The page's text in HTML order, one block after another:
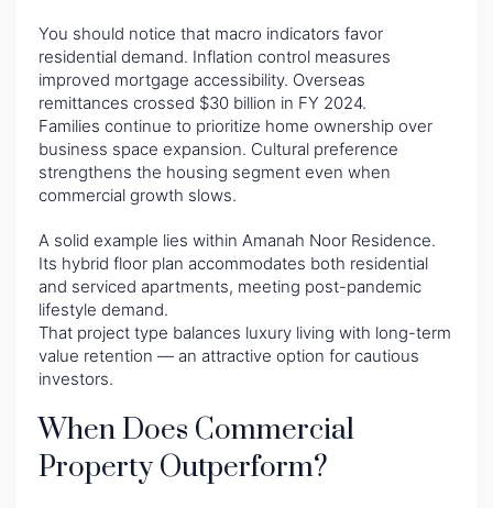
You should notice that macro indicators favor
residential demand. Inflation control measures
improved mortgage accessibility. Overseas
remittances crossed $30 billion in FY 2024.
Families continue to prioritize home ownership over
business space expansion. Cultural preference
strengthens the housing segment even when
commercial growth slows.
A solid example lies within Amanah Noor Residence.
Its hybrid floor plan accommodates both residential
and serviced apartments, meeting post-pandemic
lifestyle demand.
That project type balances luxury living with long-term
value retention — an attractive option for cautious
investors.
When Does Commercial
Property Outperform?